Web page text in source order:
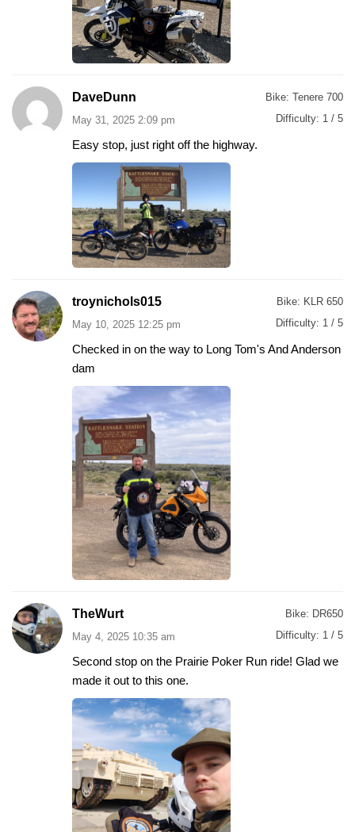
DaveDunn
May 31, 2025 2:09 pm
Bike: Tenere 700
Difficulty: 1 / 5
Easy stop, just right off the highway.
troynichols015
May 10, 2025 12:25 pm
Bike: KLR 650
Difficulty: 1 / 5
Checked in on the way to Long Tom's And Anderson
dam
TheWurt
May 4, 2025 10:35 am
Bike: DR650
Difficulty: 1 / 5
Second stop on the Prairie Poker Run ride! Glad we
made it out to this one.